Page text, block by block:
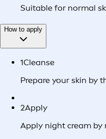
Suitable for normal
How to apply
1Cleanse
Prepare your skin by
2Apply
Apply night cream by